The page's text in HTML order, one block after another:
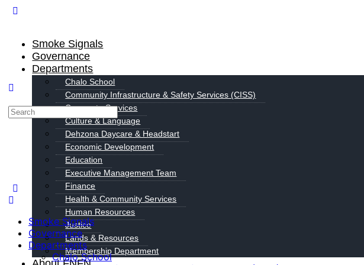
Smoke Signals
Governance
Departments
Chalo School
Community Infrastructure & Safety Services (CISS)
Corporate Services
Culture & Language
Dehzona Daycare & Headstart
Economic Development
Education
Executive Management Team
Finance
Health & Community Services
Human Resources
Justice
Lands & Resources
Membership Department
Smoke Signals
Governance
Departments
Chalo School